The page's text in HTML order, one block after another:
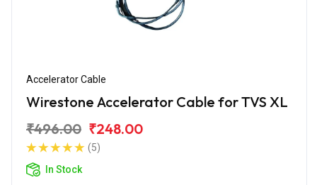
Accelerator Cable
Wirestone Accelerator Cable for TVS XL
₹496.00 ₹248.00
(5)
In Stock